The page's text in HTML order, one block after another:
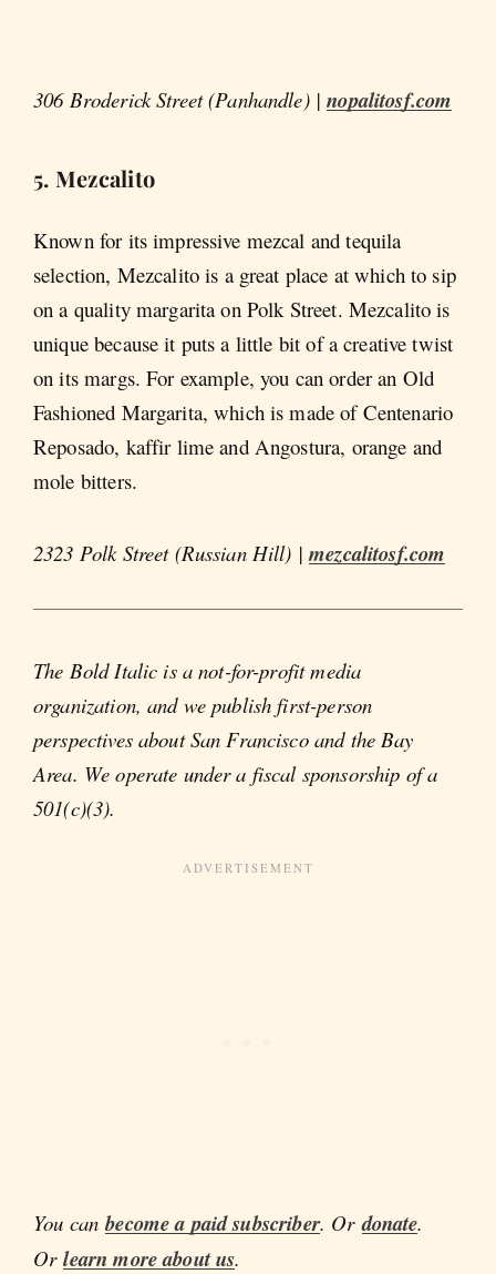
306 Broderick Street (Panhandle) |nopalitosf.com
5. Mezcalito
Known for its impressive mezcal and tequila
selection, Mezcalito is a great place at which to sip
on a quality margarita on Polk Street. Mezcalito is
unique because it puts a little bit of a creative twist
on its margs. For example, you can order an Old
Fashioned Margarita, which is made of Centenario
Reposado, kaffir lime and Angostura, orange and
mole bitters.
2323 Polk Street (Russian Hill) |mezcalitosf.com
The Bold Italic is a not-for-profit media
organization, and we publish first-person
perspectives about San Francisco and the Bay
Area. We operate under a fiscal sponsorship of a
501(c)(3).
You canbecome a paid subscriber. Ordonate.
Orlearn more about us.